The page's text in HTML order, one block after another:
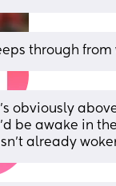
through
obviously
be awake in
already